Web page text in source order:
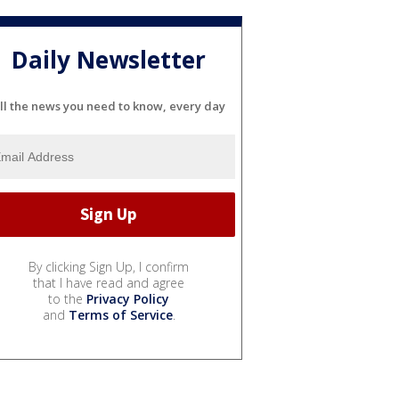
Daily Newsletter
the news you need to know, every day
By clicking Sign Up, I confirm
that I have read and agree
to the Privacy Policy
and Terms of Service.